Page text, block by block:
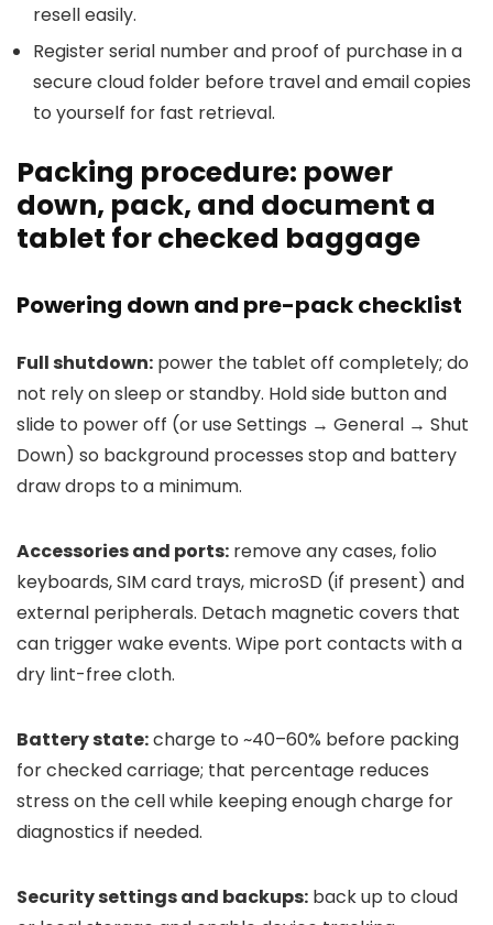
resell easily.
Register serial number and proof of purchase in a
secure cloud folder before travel and email copies
to yourself for fast retrieval.
Packing procedure: power
down, pack, and document a
tablet for checked baggage
Powering down and pre-pack checklist
Full shutdown: power the tablet off completely; do
not rely on sleep or standby. Hold side button and
slide to power off (or use Settings → General → Shut
Down) so background processes stop and battery
draw drops to a minimum.
Accessories and ports: remove any cases, folio
keyboards, SIM card trays, microSD (if present) and
external peripherals. Detach magnetic covers that
can trigger wake events. Wipe port contacts with a
dry lint-free cloth.
Battery state:charge to ~40–60% before packing
for checked carriage; that percentage reduces
stress on the cell while keeping enough charge for
diagnostics if needed.
Security settings and backups: back up to cloud